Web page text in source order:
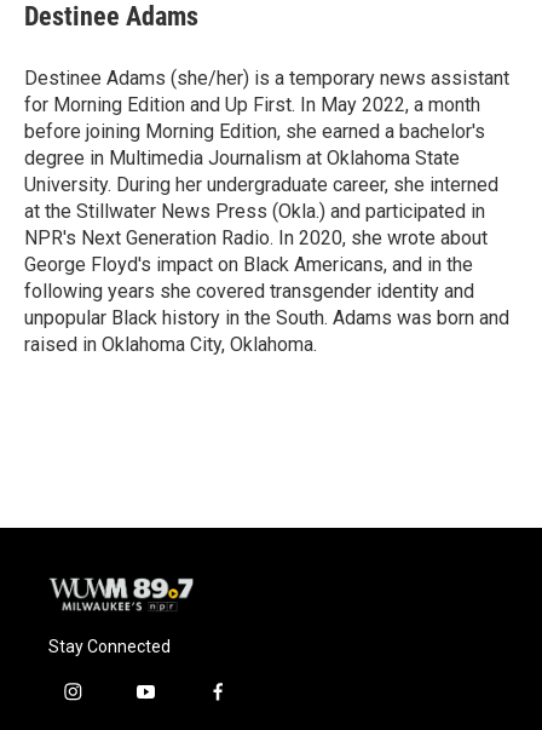
Destinee Adams
Destinee Adams (she/her) is a temporary news assistant
for Morning Edition and Up First. In May 2022, a month
before joining Morning Edition, she earned a bachelor's
degree in Multimedia Journalism at Oklahoma State
University. During her undergraduate career, she interned
at the Stillwater News Press (Okla.) and participated in
NPR's Next Generation Radio. In 2020, she wrote about
George Floyd's impact on Black Americans, and in the
following years she covered transgender identity and
unpopular Black history in the South. Adams was born and
raised in Oklahoma City, Oklahoma.
Stay Connected
i
y
f